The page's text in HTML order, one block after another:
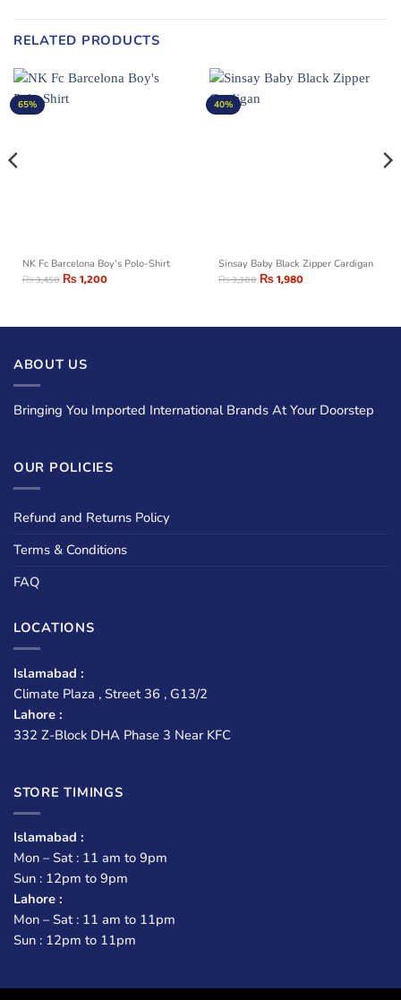
RELATED PRODUCTS
65%
NK Fc Barcelona Boy’s Polo-Shirt
₨3,450₨1,200
40%
Sinsay Baby Black Zipper Cardigan
₨3,300₨1,980
ABOUT US
Bringing You Imported International Brands At Your Doorstep
OUR POLICIES
Refund and Returns Policy
Terms & Conditions
FAQ
LOCATIONS
Islamabad :
Climate Plaza , Street 36 , G13/2
Lahore :
332 Z-Block DHA Phase 3 Near KFC
STORE TIMINGS
Islamabad :
Mon – Sat : 11 am to 9pm
Sun : 12pm to 9pm
Lahore :
Mon – Sat : 11 am to 11pm
Sun : 12pm to 11pm